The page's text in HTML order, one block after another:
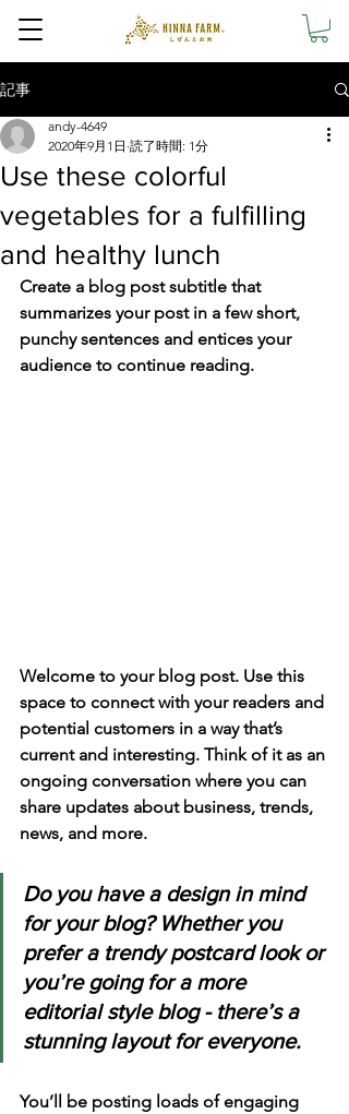
記事
Use these colorful
vegetables for a fulfilling
and healthy lunch
andy-4649
2020年9月1日 読了時間: 1分
Create a blog post subtitle that
summarizes your post in a few short,
punchy sentences and entices your
audience to continue reading.
Welcome to your blog post. Use this
space to connect with your readers and
potential customers in a way that’s
current and interesting. Think of it as an
ongoing conversation where you can
share updates about business, trends,
news, and more.
Do you have a design in mind
for your blog? Whether you
prefer a trendy postcard look or
you’re going for a more
editorial style blog - there’s a
stunning layout for everyone.
You’ll be posting loads of engaging